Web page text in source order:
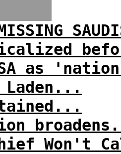
as
Laden...
Won't